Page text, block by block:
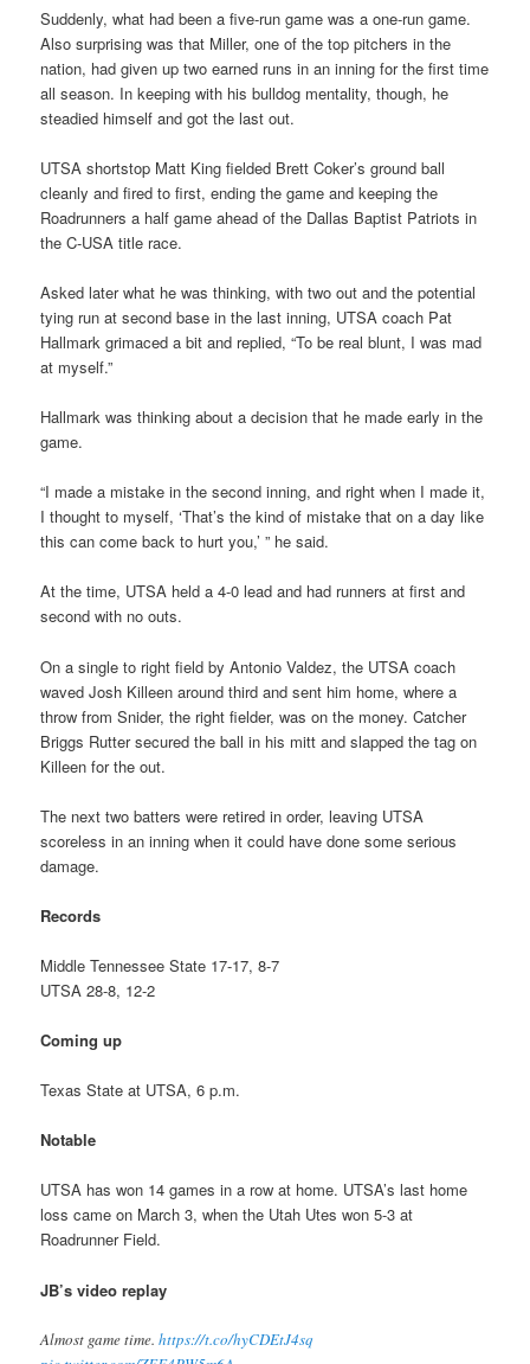
Suddenly, what had been a five-run game was a one-run game.
Also surprising was that Miller, one of the top pitchers in the
nation, had given up two earned runs in an inning for the first time
all season. In keeping with his bulldog mentality, though, he
steadied himself and got the last out.
UTSA shortstop Matt King fielded Brett Coker’s ground ball
cleanly and fired to first, ending the game and keeping the
Roadrunners a half game ahead of the Dallas Baptist Patriots in
the C-USA title race.
Asked later what he was thinking, with two out and the potential
tying run at second base in the last inning, UTSA coach Pat
Hallmark grimaced a bit and replied, “To be real blunt, I was mad
at myself.”
Hallmark was thinking about a decision that he made early in the
game.
“I made a mistake in the second inning, and right when I made it,
I thought to myself, ‘That’s the kind of mistake that on a day like
this can come back to hurt you,’ ” he said.
At the time, UTSA held a 4-0 lead and had runners at first and
second with no outs.
On a single to right field by Antonio Valdez, the UTSA coach
waved Josh Killeen around third and sent him home, where a
throw from Snider, the right fielder, was on the money. Catcher
Briggs Rutter secured the ball in his mitt and slapped the tag on
Killeen for the out.
The next two batters were retired in order, leaving UTSA
scoreless in an inning when it could have done some serious
damage.
Records
Middle Tennessee State 17-17, 8-7
UTSA 28-8, 12-2
Coming up
Texas State at UTSA, 6 p.m.
Notable
UTSA has won 14 games in a row at home. UTSA’s last home
loss came on March 3, when the Utah Utes won 5-3 at
Roadrunner Field.
JB’s video replay
Almost game time.https://t.co/hyCDEtJ4sq